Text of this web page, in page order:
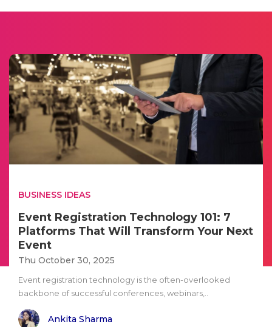
BUSINESS IDEAS
Event Registration Technology 101: 7
Platforms That Will Transform Your Next
Event
Thu October 30, 2025
Event registration technology is the often-overlooked
backbone of successful conferences, webinars,..
Ankita Sharma